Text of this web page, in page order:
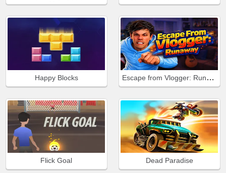
Happy Blocks Escape from Vlogger: Runaway
Flick Goal Dead Paradise